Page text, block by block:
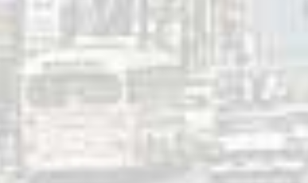
Turnin'”. In 1963 Henry contributed saxophone on
He contributed baritone saxophone on
Fools”, “Since You’ve Been Gone (Sweet Sweet
he did session work with include James Brown,
King Curtis, Billie Holiday,
Haywood Henry also released three of his own
81. In 1978 he was inducted into the Alabama Jazz